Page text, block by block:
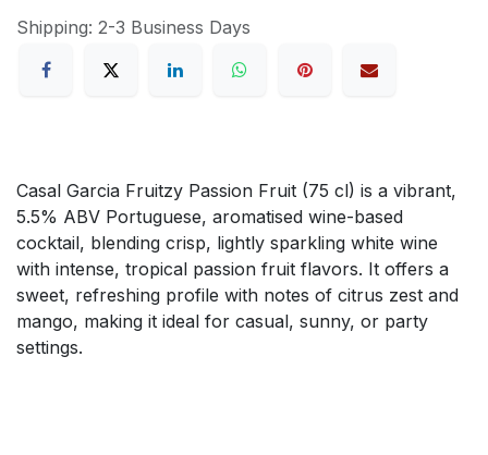
Shipping: 2-3 Business Days
Casal Garcia Fruitzy Passion Fruit (75 cl) is a vibrant,
5.5% ABV Portuguese, aromatised wine-based
cocktail, blending crisp, lightly sparkling white wine
with intense, tropical passion fruit flavors. It offers a
sweet, refreshing profile with notes of citrus zest and
mango, making it ideal for casual, sunny, or party
settings.